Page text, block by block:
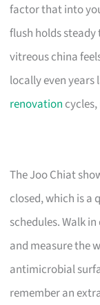
factor that into
flush holds
vitreous china
locally even years
renovation
The Joo Chiat
closed, which is a
schedules. Walk
and measure the
antimicrobial
remember an